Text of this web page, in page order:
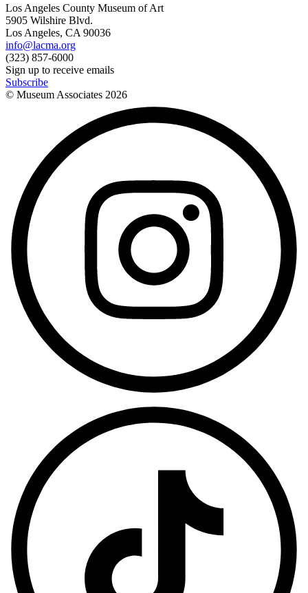
Los Angeles County Museum of Art
5905 Wilshire Blvd.
Los Angeles, CA 90036
info@lacma.org
(323) 857-6000
Sign up to receive emails
Subscribe
© Museum Associates 2026